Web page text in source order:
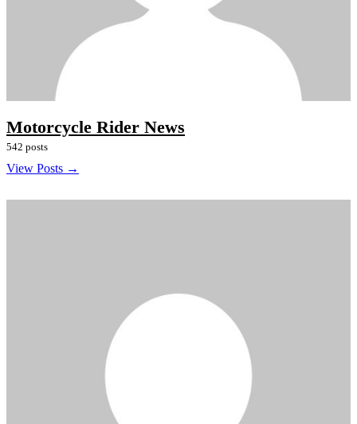
Motorcycle Rider News
542 posts
View Posts →